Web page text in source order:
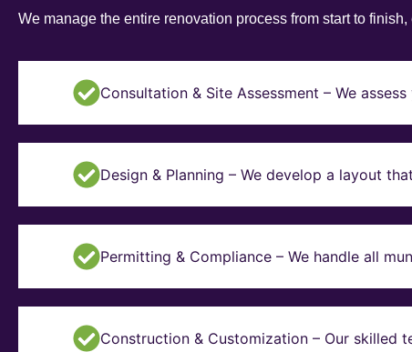
We manage the entire renovation process from start to
Consultation & Site Assessment – We
Design & Planning – We develop a layout
Permitting & Compliance – We handle all
Construction & Customization – Our skilled